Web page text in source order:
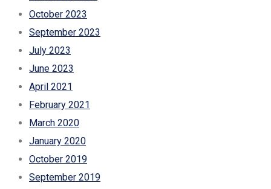
October 2023
September 2023
July 2023
June 2023
April 2021
February 2021
March 2020
January 2020
October 2019
September 2019